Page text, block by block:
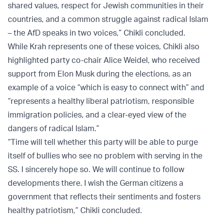
shared values, respect for Jewish communities in their
countries, and a common struggle against radical Islam
– the AfD speaks in two voices,” Chikli concluded.
While Krah represents one of these voices, Chikli also
highlighted party co-chair Alice Weidel, who received
support from Elon Musk during the elections, as an
example of a voice “which is easy to connect with” and
“represents a healthy liberal patriotism, responsible
immigration policies, and a clear-eyed view of the
dangers of radical Islam.”
“Time will tell whether this party will be able to purge
itself of bullies who see no problem with serving in the
SS. I sincerely hope so. We will continue to follow
developments there. I wish the German citizens a
government that reflects their sentiments and fosters
healthy patriotism,” Chikli concluded.